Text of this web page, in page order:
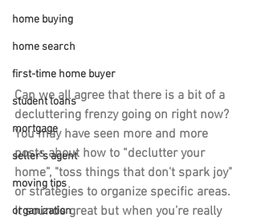
home buying
home search
first-time home buyer
student loans
mortgage
seller's agent
moving tips
organization
Can we all agree that there is a bit of a
decluttering frenzy going on right now?
You may have seen more and more
posts about how to “declutter your
home”, "toss things that don't spark joy"
or strategies to organize specific areas.
It sounds great but when you’re really